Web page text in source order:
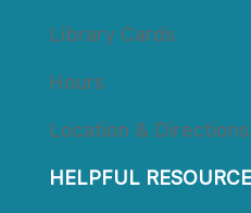
Library Card
Hour
Location & Direction
HELPFUL